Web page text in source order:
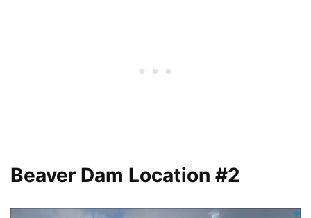
Beaver Dam Location #2